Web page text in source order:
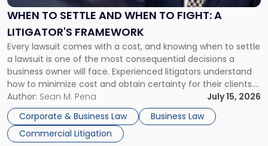
WHEN TO SETTLE AND WHEN TO FIGHT: A
LITIGATOR'S FRAMEWORK
Every lawsuit comes with a cost, and knowing when to settle
a lawsuit is one of the most consequential decisions a
business owner will face. Experienced litigators understand
how to minimize cost and obtain certainty for their clients.
For many business owners, the decision is viewed almost
entirely through a financial lens: What will it cost […]
Author: Sean M. Pena
July 15, 2026
Corporate & Business Law
Business Law
Commercial Litigation
When
Fight:
A
Litigator's
Framework"